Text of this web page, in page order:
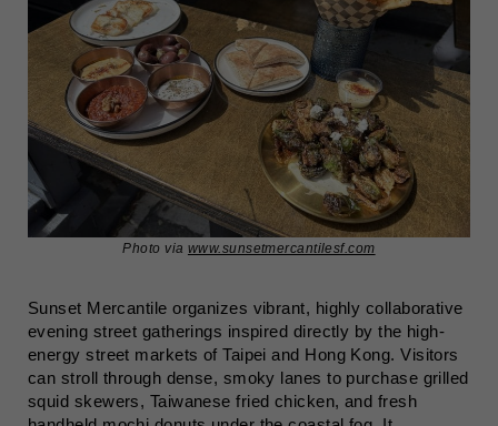
Photo via www.sunsetmercantilesf.com
Sunset Mercantile organizes vibrant, highly collaborative
evening street gatherings inspired directly by the high-
energy street markets of Taipei and Hong Kong. Visitors
can stroll through dense, smoky lanes to purchase grilled
squid skewers, Taiwanese fried chicken, and fresh